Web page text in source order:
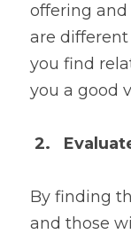
offering and
are different
you find
you a good
2.
By finding
and those